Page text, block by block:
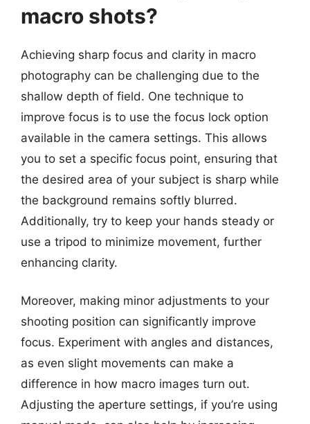
macro shots?
Achieving sharp focus and clarity in macro
photography can be challenging due to the
shallow depth of field. One technique to
improve focus is to use the focus lock option
available in the camera settings. This allows
you to set a specific focus point, ensuring that
the desired area of your subject is sharp while
the background remains softly blurred.
Additionally, try to keep your hands steady or
use a tripod to minimize movement, further
enhancing clarity.
Moreover, making minor adjustments to your
shooting position can significantly improve
focus. Experiment with angles and distances,
as even slight movements can make a
difference in how macro images turn out.
Adjusting the aperture settings, if you’re using